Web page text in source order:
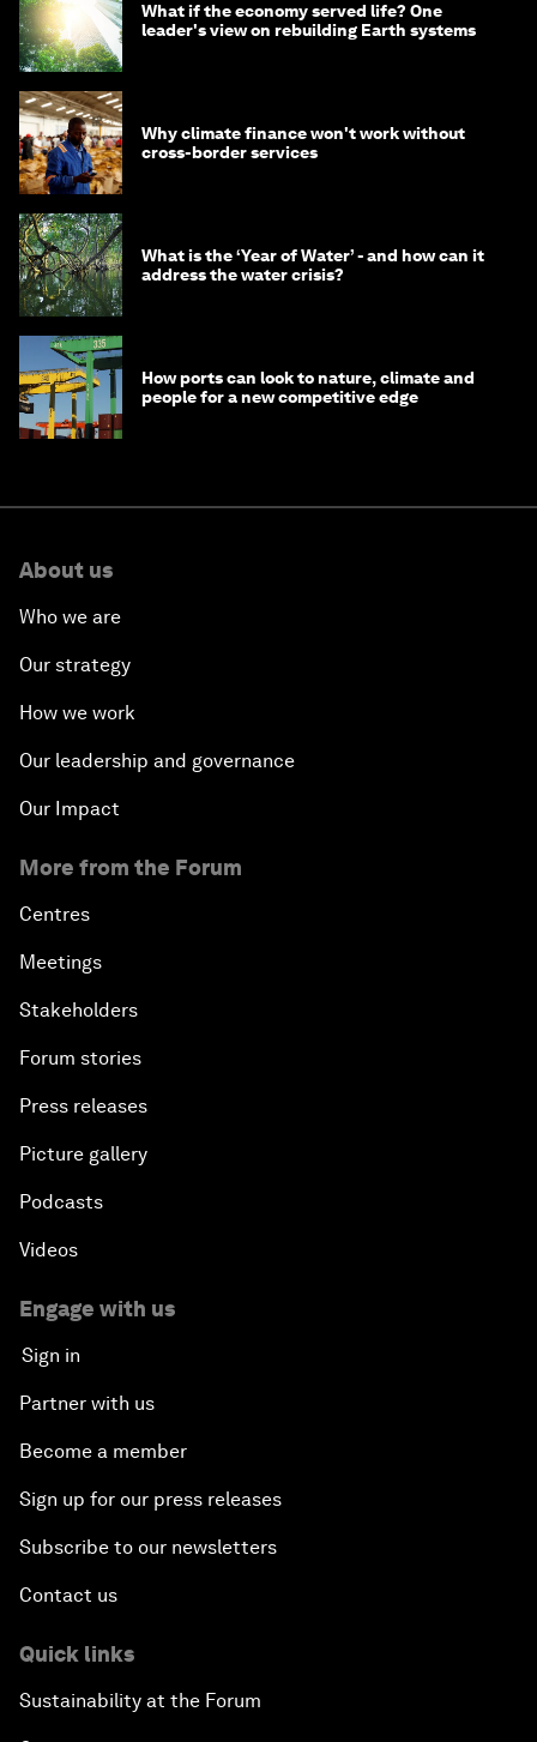
What if the economy served life? One
leader's view on rebuilding Earth systems
Why climate finance won't work without
cross-border services
What is the ‘Year of Water’ - and how can it
address the water crisis?
How ports can look to nature, climate and
people for a new competitive edge
About us
Who we are
Our strategy
How we work
Our leadership and governance
Our Impact
More from the Forum
Centres
Meetings
Stakeholders
Forum stories
Press releases
Picture gallery
Podcasts
Videos
Engage with us
Sign in
Partner with us
Become a member
Sign up for our press releases
Subscribe to our newsletters
Contact us
Quick links
Sustainability at the Forum